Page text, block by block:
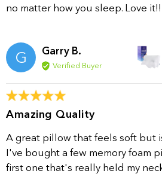
no matter how you sleep. Love it!!
G Garry B.
Verified Buyer
Amazing Quality
A great pillow that feels soft but
I've bought a few memory foam
first one that's really held my